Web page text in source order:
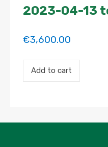
2023-04-13
€3,600.00
for
the
Add to cart